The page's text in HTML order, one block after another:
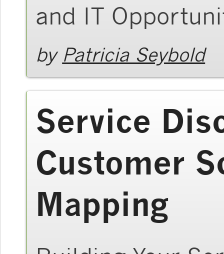
and IT
by Patricia Seybold
Service
Customer
Mapping